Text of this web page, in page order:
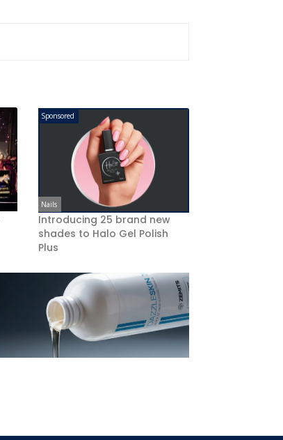
Sponsored
Nails
Introducing 25 brand new
shades to Halo Gel Polish
Plus